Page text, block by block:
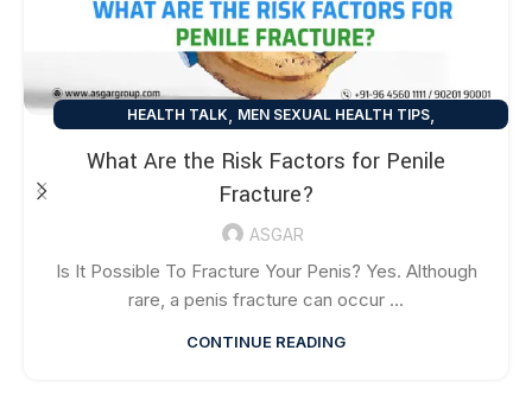
HEALTH TALK MEN SEXUAL HEALTH TIPS
What Are the Risk Factors for Penile
Fracture?
ASGAR
Is It Possible To Fracture Your Penis? Yes. Although
rare, a penis fracture can occur ...
CONTINUE READING